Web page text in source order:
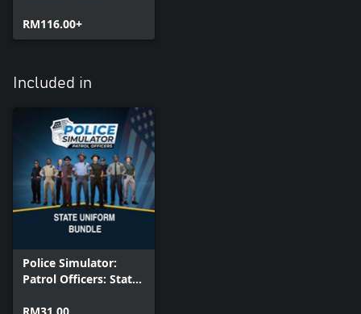
RM116.00+
Included in
Police Simulator:
Patrol Officers: State